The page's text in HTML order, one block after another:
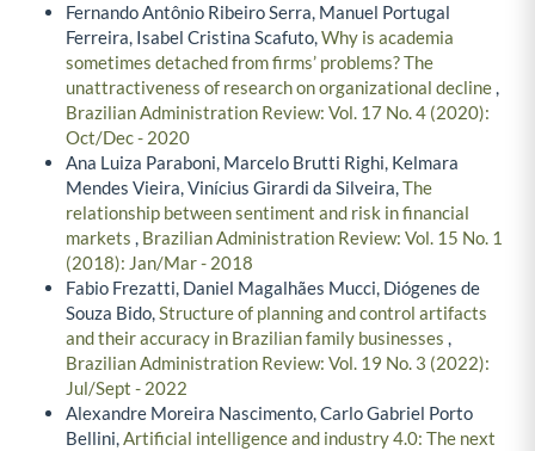
Fernando Antônio Ribeiro Serra, Manuel Portugal
Ferreira, Isabel Cristina Scafuto,Why is academia
sometimes detached from firms’ problems? The
unattractiveness of research on organizational decline,
Brazilian Administration Review: Vol. 17 No. 4 (2020):
Oct/Dec - 2020
Ana Luiza Paraboni, Marcelo Brutti Righi, Kelmara
Mendes Vieira, Vinícius Girardi da Silveira,The
relationship between sentiment and risk in financial
markets , Brazilian Administration Review: Vol. 15 No. 1
(2018): Jan/Mar - 2018
Fabio Frezatti, Daniel Magalhães Mucci, Diógenes de
Souza Bido,Structure of planning and control artifacts
and their accuracy in Brazilian family businesses ,
Brazilian Administration Review: Vol. 19 No. 3 (2022):
Jul/Sept - 2022
Alexandre Moreira Nascimento, Carlo Gabriel Porto
Bellini,Artificial intelligence and industry 4.0: The next